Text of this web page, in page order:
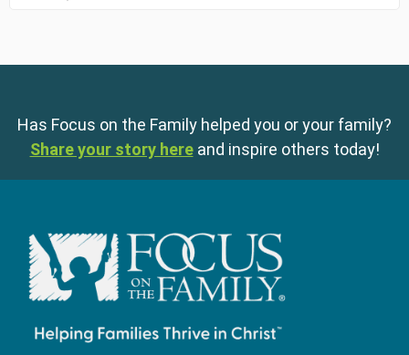
Has Focus on the Family helped you or your family?
Share your story here and inspire others today!